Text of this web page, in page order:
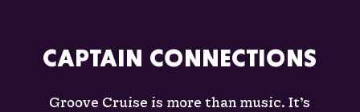
CAPTAIN CONNECTIONS
Groove Cruise is more than music. It’s